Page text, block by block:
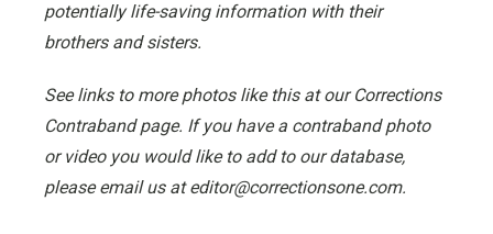
potentially life-saving information with their
brothers and sisters.
See links to more photos like this at our Corrections
Contraband page. If you have a contraband photo
or video you would like to add to our database,
please email us at editor@correctionsone.com.